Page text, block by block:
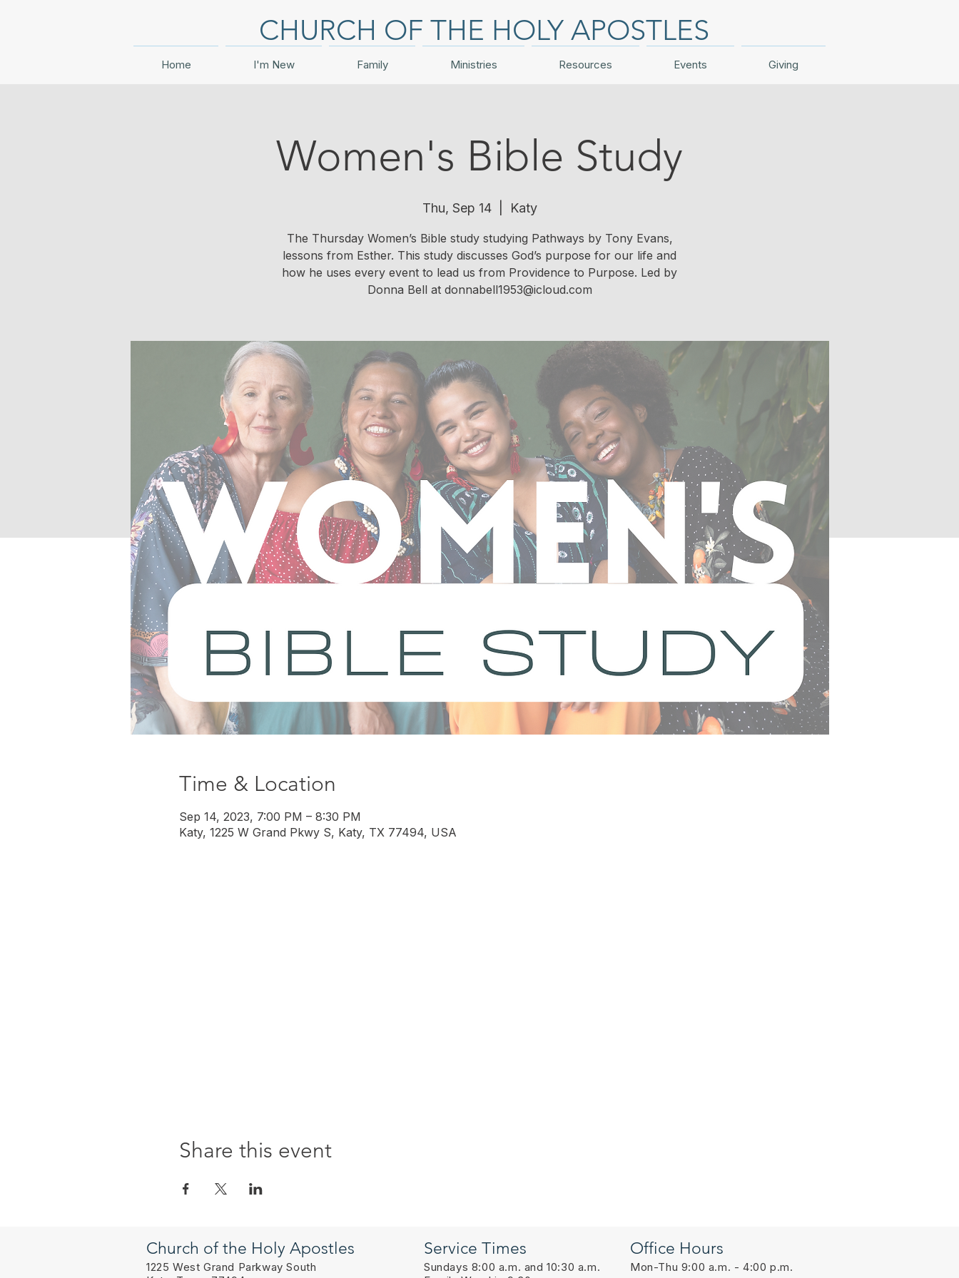
CHURCH OF THE HOLY APOSTLES
Home I'm New Family Ministries Resources Events Giving
Women's Bible Study
Thu, Sep 14
  |
Katy
The Thursday Women’s Bible study studying Pathways by Tony Evans,
lessons from Esther. This study discusses God’s purpose for our life and
how he uses every event to lead us from Providence to Purpose. Led by
Donna Bell at donnabell1953@icloud.com
Time & Location
Sep 14, 2023, 7:00 PM – 8:30 PM
Katy, 1225 W Grand Pkwy S, Katy, TX 77494, USA
Share this event
Church of the Holy Apostles
1225 West Grand Parkway South
Service Times
Sundays 8:00 a.m. and 10:30 a.m.
Office Hours
Mon-Thu 9:00 a.m. - 4:00 p.m.